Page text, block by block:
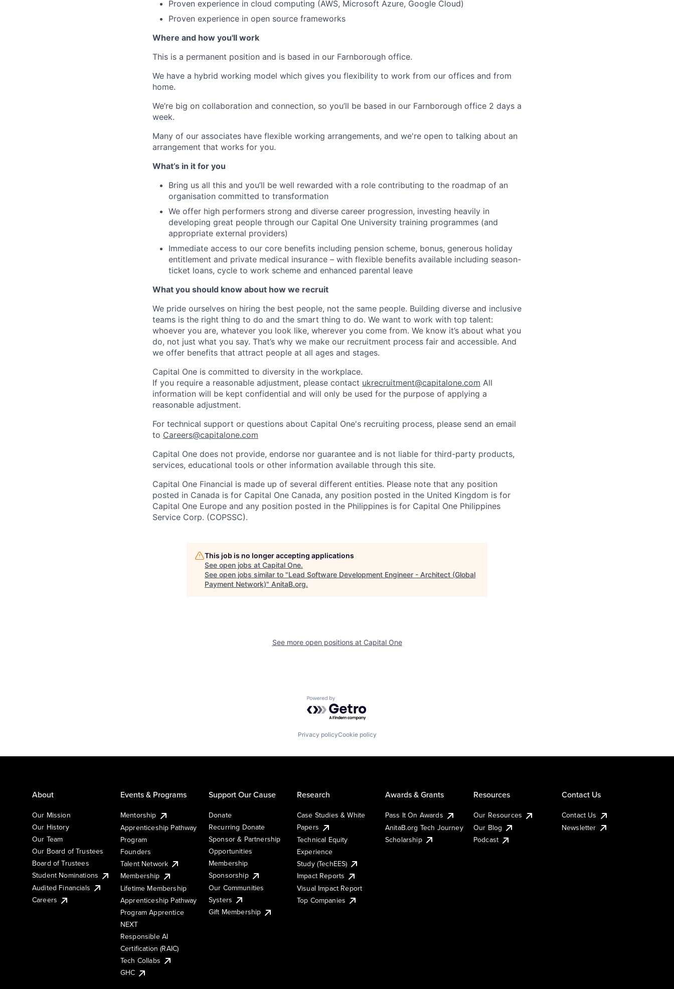
Proven experience in cloud computing (AWS, Microsoft Azure, Google Cloud)
Proven experience in open source frameworks
Where and how you'll work
This is a permanent position and is based in our Farnborough office.
We have a hybrid working model which gives you flexibility to work from our offices and from
home.
We’re big on collaboration and connection, so you’ll be based in our Farnborough office 2 days a
week.
Many of our associates have flexible working arrangements, and we're open to talking about an
arrangement that works for you.
What’s in it for you
Bring us all this and you’ll be well rewarded with a role contributing to the roadmap of an
organisation committed to transformation
We offer high performers strong and diverse career progression, investing heavily in
developing great people through our Capital One University training programmes (and
appropriate external providers)
Immediate access to our core benefits including pension scheme, bonus, generous holiday
entitlement and private medical insurance – with flexible benefits available including season-
ticket loans, cycle to work scheme and enhanced parental leave
What you should know about how we recruit
We pride ourselves on hiring the best people, not the same people. Building diverse and inclusive
teams is the right thing to do and the smart thing to do. We want to work with top talent:
whoever you are, whatever you look like, wherever you come from. We know it’s about what you
do, not just what you say. That’s why we make our recruitment process fair and accessible. And
we offer benefits that attract people at all ages and stages.
Capital One is committed to diversity in the workplace.
If you require a reasonable adjustment, please contact ukrecruitment@capitalone.com All
information will be kept confidential and will only be used for the purpose of applying a
reasonable adjustment.
For technical support or questions about Capital One's recruiting process, please send an email
to Careers@capitalone.com
Capital One does not provide, endorse nor guarantee and is not liable for third-party products,
services, educational tools or other information available through this site.
Capital One Financial is made up of several different entities. Please note that any position
posted in Canada is for Capital One Canada, any position posted in the United Kingdom is for
Capital One Europe and any position posted in the Philippines is for Capital One Philippines
Service Corp. (COPSSC).
This job is no longer accepting applications
See open jobs at Capital One.
See open jobs similar to "Lead Software Development Engineer - Architect (Global
Payment Network)" AnitaB.org.
See more open positions at Capital One
Powered by Getro.com
Privacy policyCookie policy
About
Our Mission
Our History
Our Team
Our Board of Trustees
Board of Trustees
Student Nominations
Audited Financials
Careers
Events & Programs
Mentorship
Apprenticeship Pathway
Program
Founders
Talent Network
Membership
Lifetime Membership
Apprenticeship Pathway
Program Apprentice
NEXT
Responsible AI
Certification (RAIC)
Tech Collabs
GHC
Support Our Cause
Donate
Recurring Donate
Sponsor & Partnership
Opportunities
Membership
Sponsorship
Our Communities
Systers
Gift Membership
Research
Case Studies & White
Papers
Technical Equity
Experience
Study (TechEES)
Impact Reports
Visual Impact Report
Top Companies
Awards & Grants
Pass It On Awards
AnitaB.org Tech Journey
Scholarship
Resources
Our Resources
Our Blog
Podcast
Contact Us
Contact Us
Newsletter